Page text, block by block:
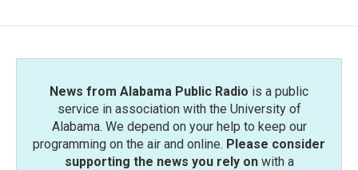
News from Alabama Public Radio is a public
service in association with the University of
Alabama. We depend on your help to keep our
programming on the air and online. Please consider
supporting the news you rely onwith a